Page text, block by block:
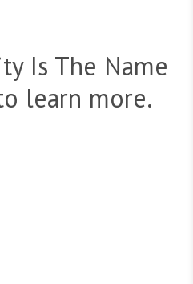
Is The Name
learn more.